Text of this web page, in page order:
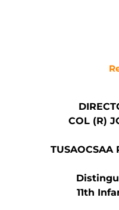
COL (R)
11th